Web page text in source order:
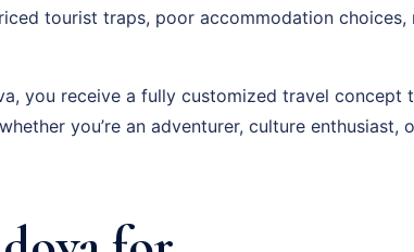
tourist traps, poor accommodation choices,
you receive a fully customized travel concept
you’re an adventurer, culture enthusiast,